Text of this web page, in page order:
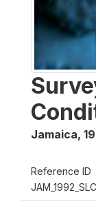
Jamaica,
Reference ID